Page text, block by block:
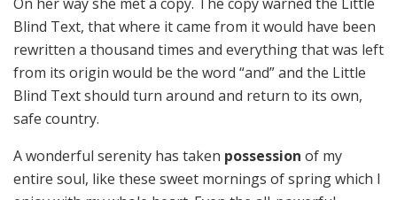
Blind Text, that where it came from it would have been
rewritten a thousand times and everything that was left
from its origin would be the word “and” and the Little
Blind Text should turn around and return to its own,
safe country.
A wonderful serenity has taken possession of my
entire soul, like these sweet mornings of spring which I